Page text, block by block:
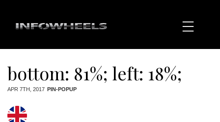
bottom: 81%; left: 18%;
APR 7TH, 2017 PIN-POPUP